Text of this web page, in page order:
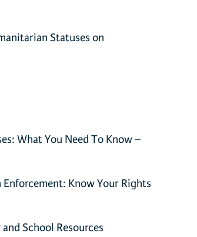
Statuses on
What You Need To Know –
Know Your Rights
School Resources